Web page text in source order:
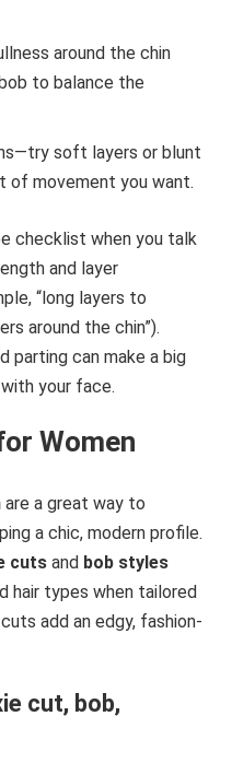
around the chin
to balance the
soft layers or blunt
of movement you want.
checklist when you talk
and layer
“long layers to
around the chin”).
parting can make a big
your face.
Women
are a great way to
a chic, modern profile.
cuts and bob styles
hair types when tailored
add an edgy, fashion-
cut, bob,